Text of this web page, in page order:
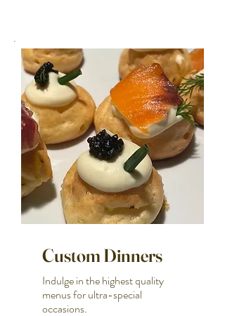
Custom Dinners
Indulge in the highest quality
menus for ultra-special
occasions.